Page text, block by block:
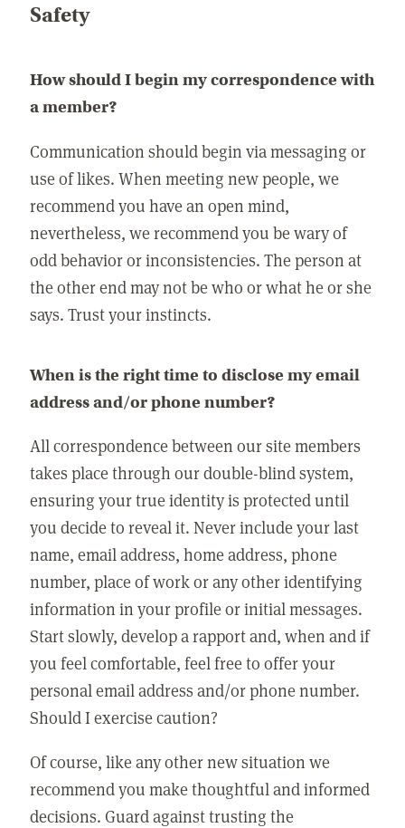
Safety
How should I begin my correspondence with
a member?
Communication should begin via messaging or
use of likes. When meeting new people, we
recommend you have an open mind,
nevertheless, we recommend you be wary of
odd behavior or inconsistencies. The person at
the other end may not be who or what he or she
says. Trust your instincts.
When is the right time to disclose my email
address and/or phone number?
All correspondence between our site members
takes place through our double-blind system,
ensuring your true identity is protected until
you decide to reveal it. Never include your last
name, email address, home address, phone
number, place of work or any other identifying
information in your profile or initial messages.
Start slowly, develop a rapport and, when and if
you feel comfortable, feel free to offer your
personal email address and/or phone number.
Should I exercise caution?
Of course, like any other new situation we
recommend you make thoughtful and informed
decisions. Guard against trusting the